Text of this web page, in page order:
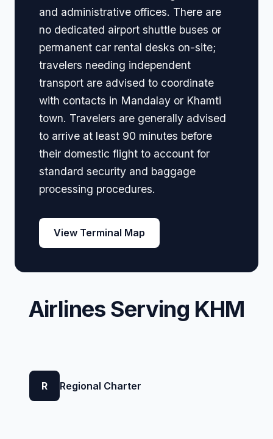
and administrative offices. There are
no dedicated airport shuttle buses or
permanent car rental desks on-site;
travelers needing independent
transport are advised to coordinate
with contacts in Mandalay or Khamti
town. Travelers are generally advised
to arrive at least 90 minutes before
their domestic flight to account for
standard security and baggage
processing procedures.
View Terminal Map
Airlines Serving KHM
R Regional Charter